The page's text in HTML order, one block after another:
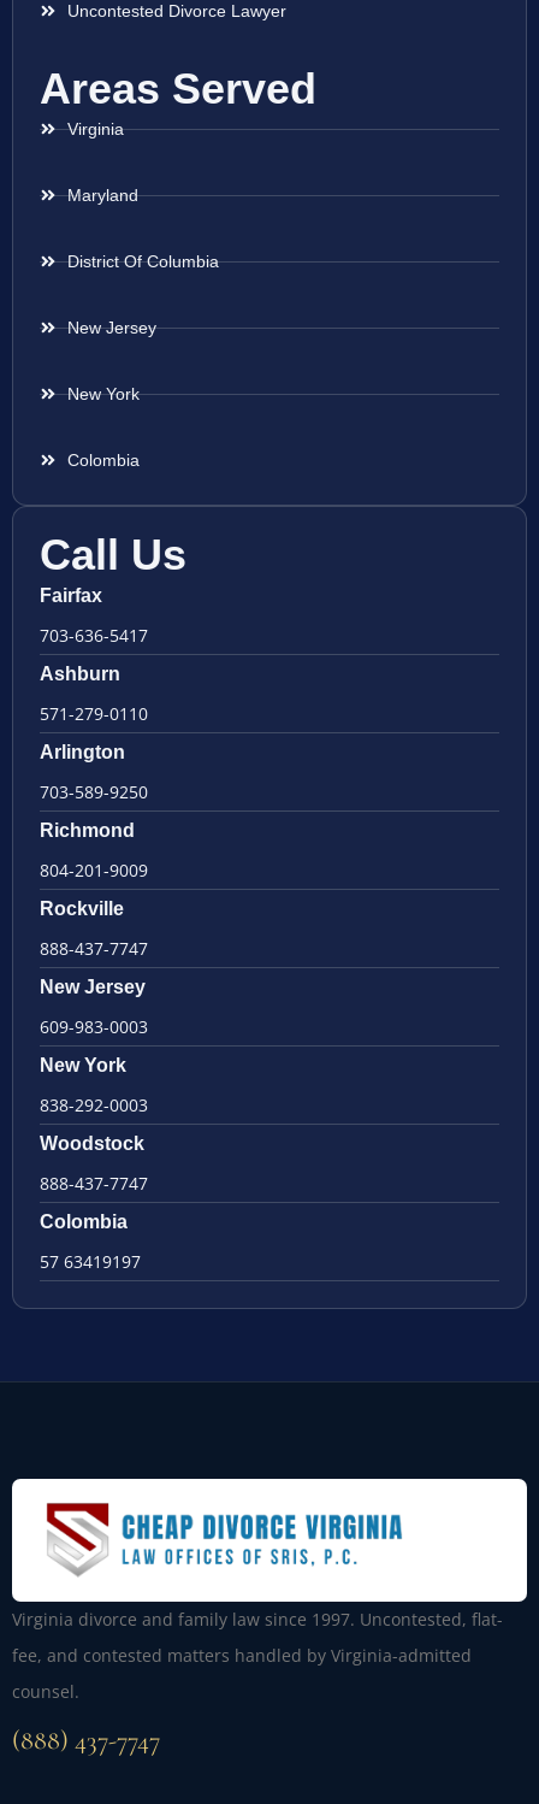
Uncontested Divorce Lawyer
Areas Served
Virginia
Maryland
District Of Columbia
New Jersey
New York
Colombia
Call Us
Fairfax
703-636-5417
Ashburn
571-279-0110
Arlington
703-589-9250
Richmond
804-201-9009
Rockville
888-437-7747
New Jersey
609-983-0003
New York
838-292-0003
Woodstock
888-437-7747
Colombia
57 63419197
Virginia divorce and family law since 1997. Uncontested, flat-
fee, and contested matters handled by Virginia-admitted
counsel.
(888) 437-7747